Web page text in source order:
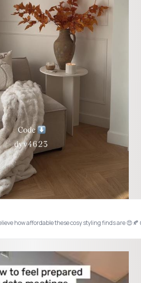
how affordable these cosy styling finds are